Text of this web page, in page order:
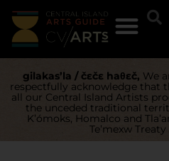
gilakas’la / čɛčɛ haθɛč, We
respectfully acknowledge that
all our Central Island Artists
the unceded traditional
K’ómoks, Homalco and
Te’mexw